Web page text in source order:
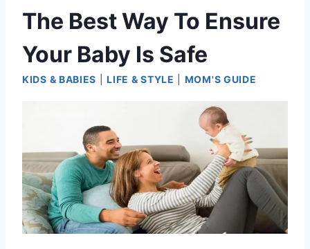
The Best Way To Ensure
Your Baby Is Safe
KIDS & BABIES |LIFE & STYLE MOM'S GUIDE